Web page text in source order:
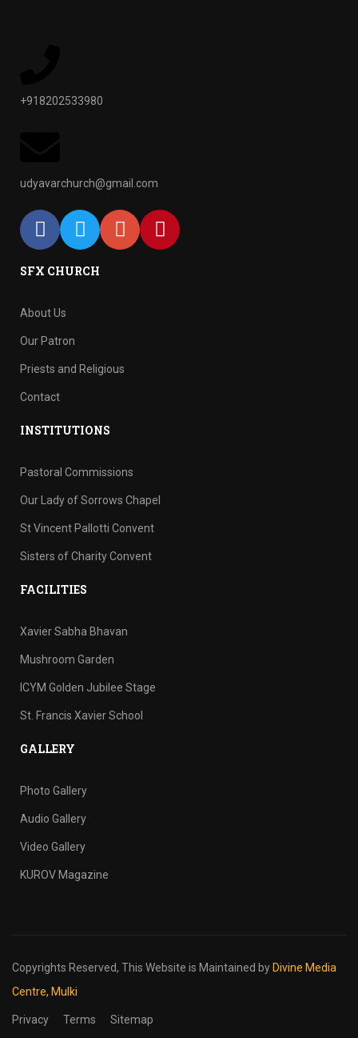
+918202533980
udyavarchurch@gmail.com
SFX CHURCH
About Us
Our Patron
Priests and Religious
Contact
INSTITUTIONS
Pastoral Commissions
Our Lady of Sorrows Chapel
St Vincent Pallotti Convent
Sisters of Charity Convent
FACILITIES
Xavier Sabha Bhavan
Mushroom Garden
ICYM Golden Jubilee Stage
St. Francis Xavier School
GALLERY
Photo Gallery
Audio Gallery
Video Gallery
KUROV Magazine
Copyrights Reserved, This Website is Maintained byDivine Media
Centre, Mulki
Privacy Terms Sitemap